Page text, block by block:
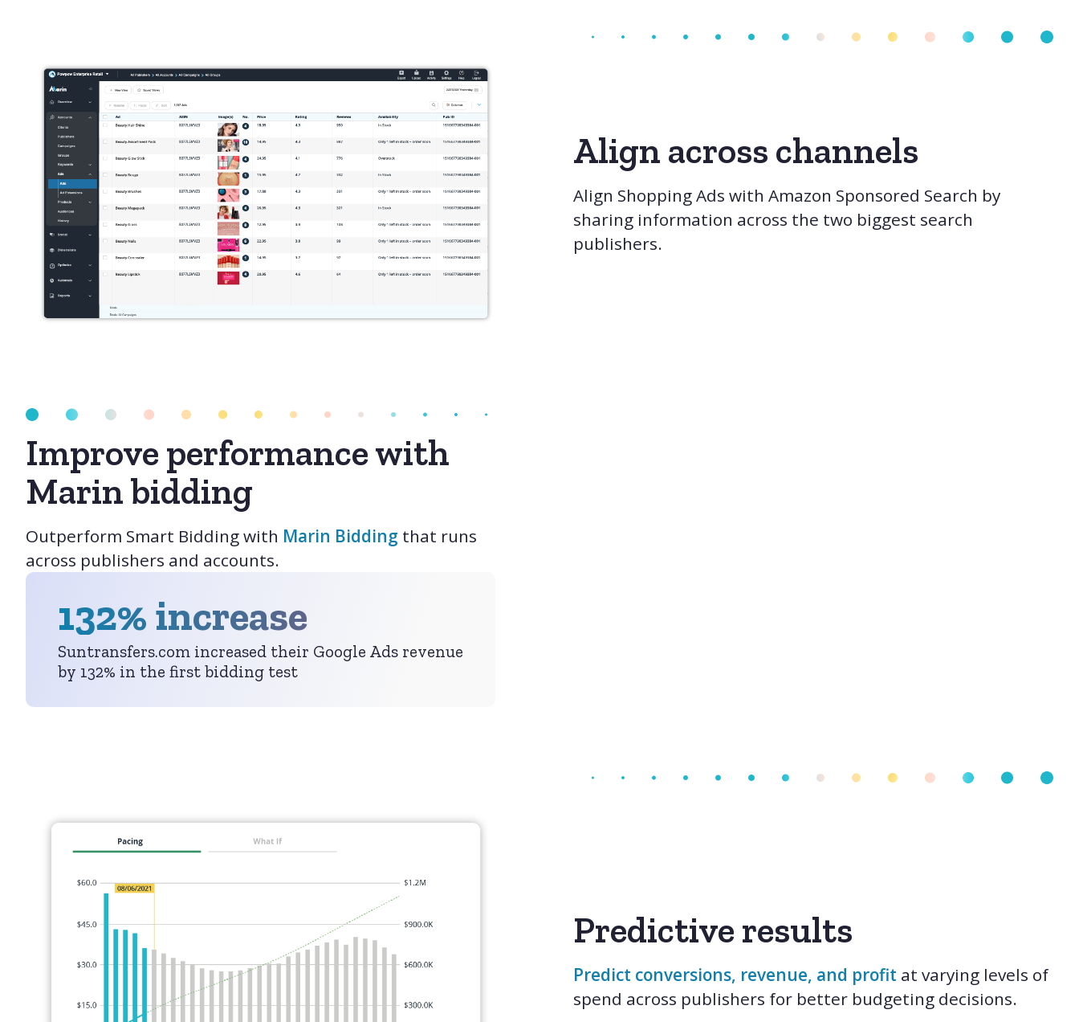
Align across channels
Align Shopping Ads with Amazon Sponsored Search by
sharing information across the two biggest search
publishers.
Improve performance with
Marin bidding
Outperform Smart Bidding with Marin Bidding that runs
across publishers and accounts.
132% increase
Suntransfers.com increased their Google Ads revenue
by 132% in the first bidding test
Predictive results
Predict conversions, revenue, and profit at varying levels of
spend across publishers for better budgeting decisions.